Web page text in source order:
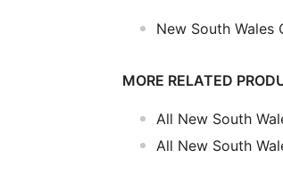
New South
MORE RELATED
All New South
All New South